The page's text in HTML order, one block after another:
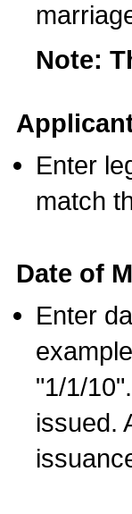
Note:
Enter
match
Date of
Enter
"1/1/
issued.